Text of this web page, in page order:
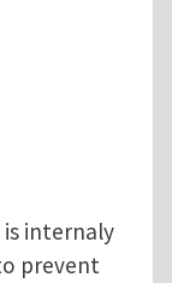
is internaly
prevent